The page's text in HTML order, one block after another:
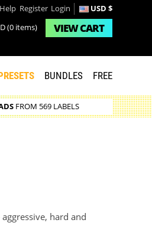
Help Register Login USD $
(0 items) VIEWCART
BUNDLES FREE
FROM 569 LABELS
hard and